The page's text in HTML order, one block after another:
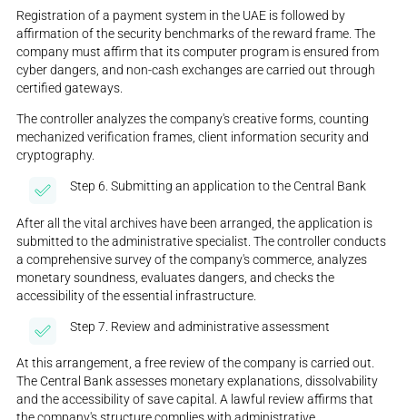
Registration of a payment system in the UAE is followed by
affirmation of the security benchmarks of the reward frame. The
company must affirm that its computer program is ensured from
cyber dangers, and non-cash exchanges are carried out through
certified gateways.
The controller analyzes the company's creative forms, counting
mechanized verification frames, client information security and
cryptography.
Step 6. Submitting an application to the Central Bank
After all the vital archives have been arranged, the application is
submitted to the administrative specialist. The controller conducts
a comprehensive survey of the company's commerce, analyzes
monetary soundness, evaluates dangers, and checks the
accessibility of the essential infrastructure.
Step 7. Review and administrative assessment
At this arrangement, a free review of the company is carried out.
The Central Bank assesses monetary explanations, dissolvability
and the accessibility of save capital. A lawful review affirms that